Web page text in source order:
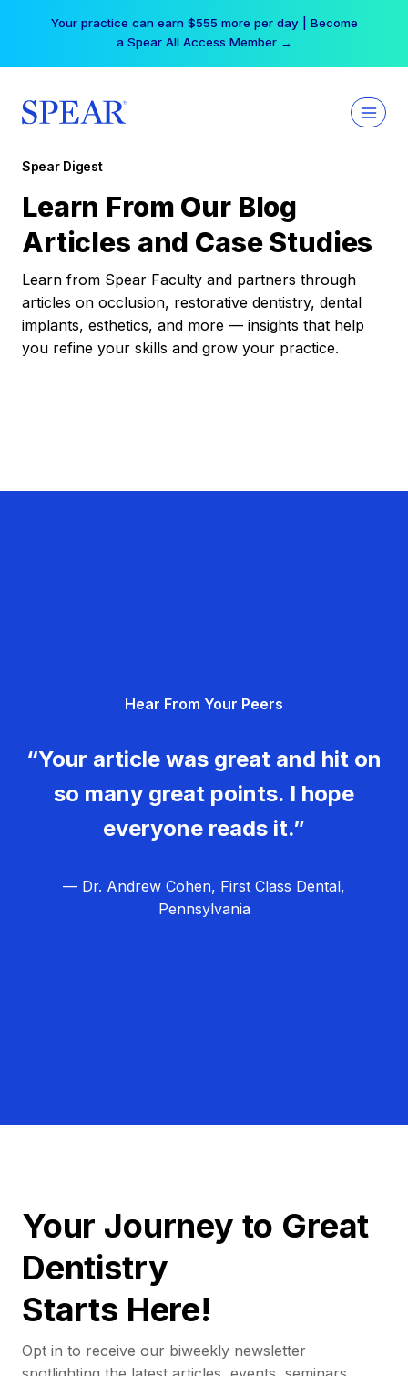
Your practice can earn $555 more per day | Become
a Spear All Access Member →
Spear Digest
Learn From Our Blog
Articles and Case Studies
Learn from Spear Faculty and partners through
articles on occlusion, restorative dentistry, dental
implants, esthetics, and more — insights that help
you refine your skills and grow your practice.
Hear From Your Peers
“Your article was great and hit on
so many great points. I hope
everyone reads it.”
— Dr. Andrew Cohen, First Class Dental,
Pennsylvania
Your Journey to Great
Dentistry
Starts Here!
Opt in to receive our biweekly newsletter